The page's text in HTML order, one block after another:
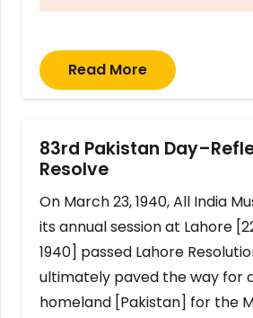
Read More
83rd Pakistan
Resolve
On March 23, 1940, All India
its annual session at Lahore
1940] passed Lahore
ultimately paved the way for
homeland [Pakistan] for the